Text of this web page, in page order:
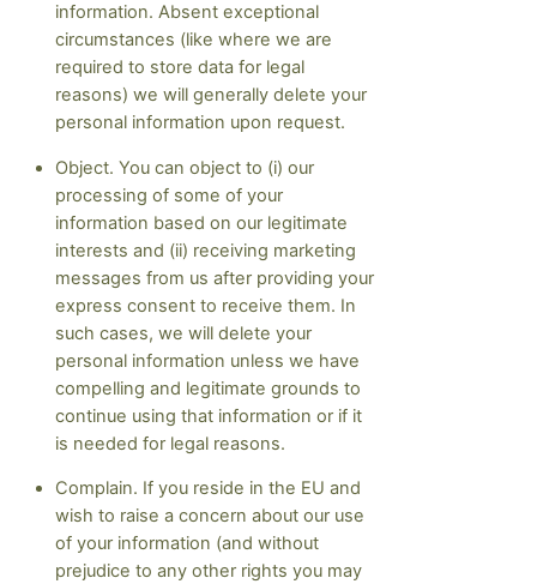
information. Absent exceptional
circumstances (like where we are
required to store data for legal
reasons) we will generally delete your
personal information upon request.
Object. You can object to (i) our
processing of some of your
information based on our legitimate
interests and (ii) receiving marketing
messages from us after providing your
express consent to receive them. In
such cases, we will delete your
personal information unless we have
compelling and legitimate grounds to
continue using that information or if it
is needed for legal reasons.
Complain. If you reside in the EU and
wish to raise a concern about our use
of your information (and without
prejudice to any other rights you may